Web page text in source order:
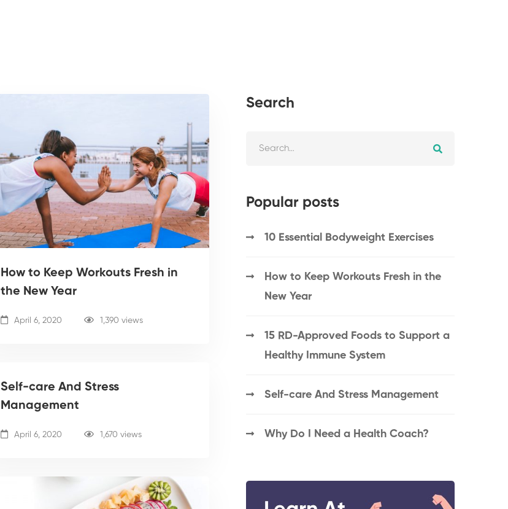
How to Keep Workouts Fresh in
the New Year
April 6, 2020 1,390 views
Self-care And Stress
Management
April 6, 2020 1,670 views
Search
Popular posts
10 Essential Bodyweight Exercises
How to Keep Workouts Fresh in the
New Year
15 RD-Approved Foods to Support a
Healthy Immune System
Self-care And Stress Management
Why Do I Need a Health Coach?